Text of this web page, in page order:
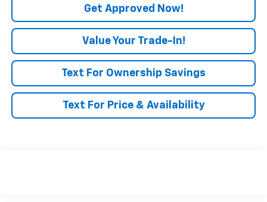
Get Approved Now!
Value Your Trade-In!
Text For Ownership Savings
Text For Price & Availability